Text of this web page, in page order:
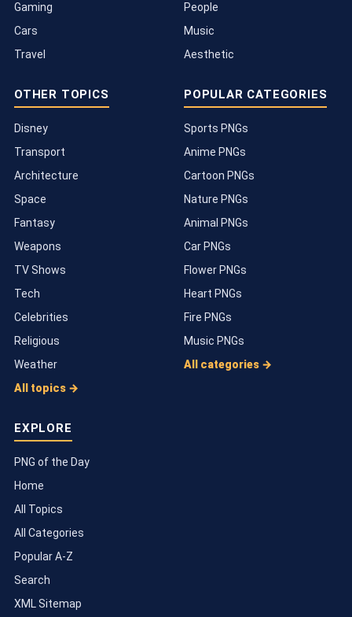
Gaming
Cars
Travel
People
Music
Aesthetic
OTHER TOPICS
Disney
Transport
Architecture
Space
Fantasy
Weapons
TV Shows
Tech
Celebrities
Religious
Weather
All topics →
POPULAR CATEGORIES
Sports PNGs
Anime PNGs
Cartoon PNGs
Nature PNGs
Animal PNGs
Car PNGs
Flower PNGs
Heart PNGs
Fire PNGs
Music PNGs
All categories →
EXPLORE
PNG of the Day
Home
All Topics
All Categories
Popular A-Z
Search
XML Sitemap